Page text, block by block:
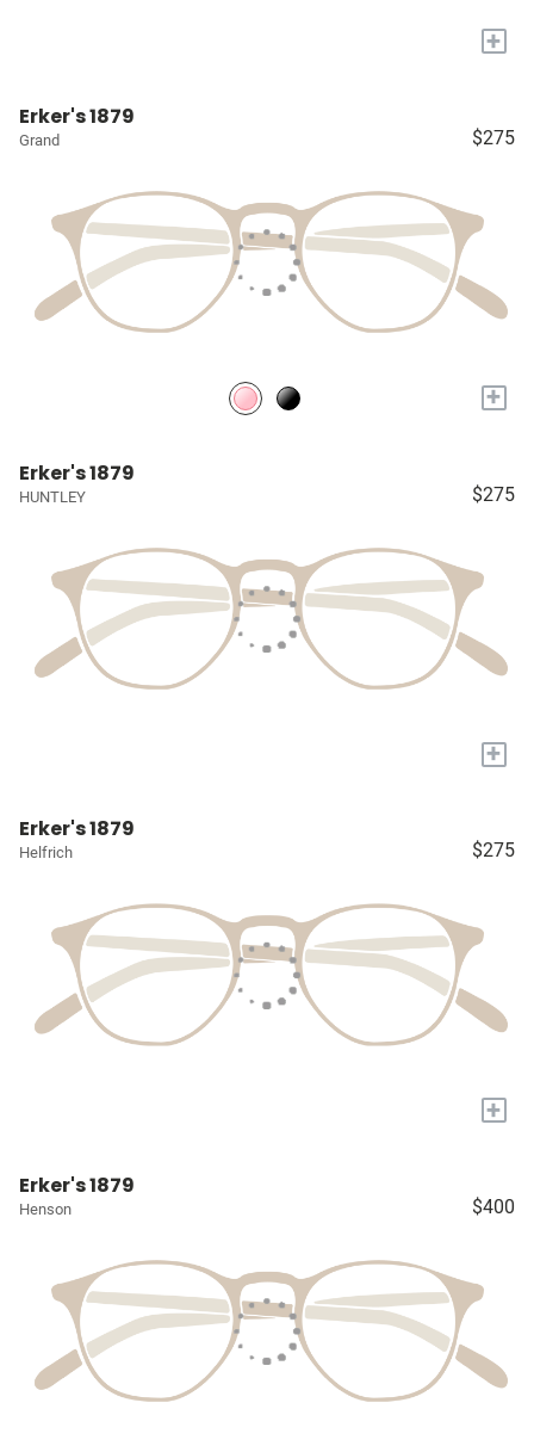
+
Erker's 1879
Grand $275
+
Erker's 1879
HUNTLEY $275
+
Erker's 1879
Helfrich $275
+
Erker's 1879
Henson $400